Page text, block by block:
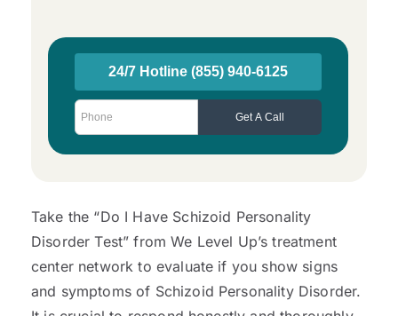
Take the “Do I Have Schizoid Personality
Disorder Test” from We Level Up’s treatment
center network to evaluate if you show signs
and symptoms of Schizoid Personality Disorder.